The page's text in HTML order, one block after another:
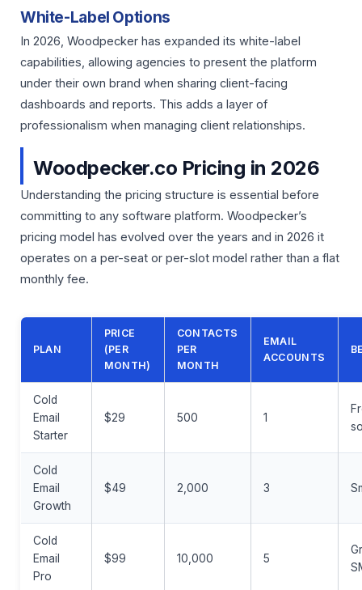
White-Label Options
In 2026, Woodpecker has expanded its white-label
capabilities, allowing agencies to present the platform
under their own brand when sharing client-facing
dashboards and reports. This adds a layer of
professionalism when managing client relationships.
Woodpecker.co Pricing in 2026
Understanding the pricing structure is essential before
committing to any software platform. Woodpecker’s
pricing model has evolved over the years and in 2026 it
operates on a per-seat or per-slot model rather than a flat
monthly fee.
PLAN
PRICE
(PER
MONTH)
CONTACTS
PER
MONTH
EMAIL
ACCOUNTS
Cold
Email
Starter
$29 500 1
Cold
Email
Growth
$49 2,000 3
Cold
Email
Pro
$99 10,000 5